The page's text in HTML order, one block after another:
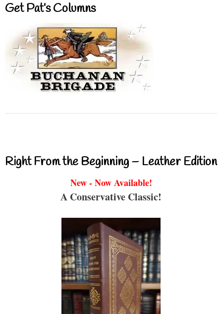
Get Pat’s Columns
Right From the Beginning – Leather Edition
New - Now Available!
A Conservative Classic!